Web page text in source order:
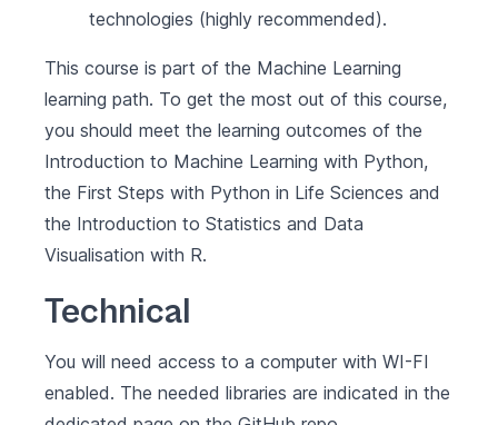
technologies (highly recommended).
This course is part of the Machine Learning
learning path. To get the most out of this course,
you should meet the learning outcomes of the
Introduction to Machine Learning with Python,
the First Steps with Python in Life Sciences and
the Introduction to Statistics and Data
Visualisation with R.
Technical
You will need access to a computer with WI-FI
enabled. The needed libraries are indicated in the